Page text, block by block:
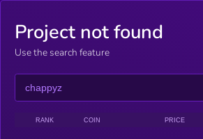
Project not found
Use the search feature
RANK COIN PRICE